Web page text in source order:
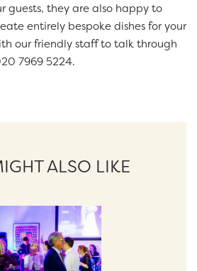
guests, they are also happy to
entirely bespoke dishes for your
our friendly staff to talk through
7969 5224.
ALSO LIKE